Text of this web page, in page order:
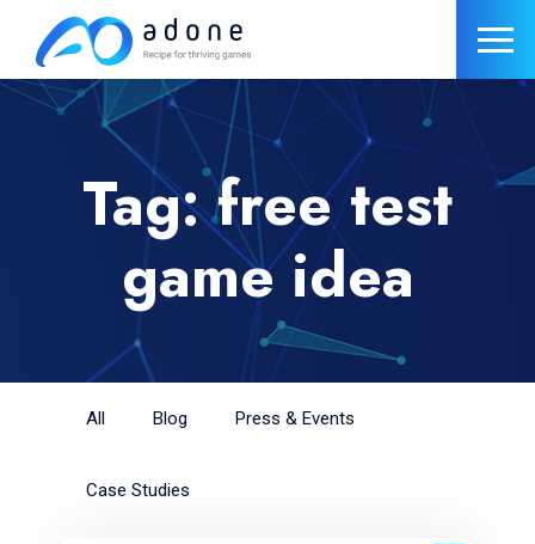
Tag: free test
game idea
All Blog Press & Events
Case Studies